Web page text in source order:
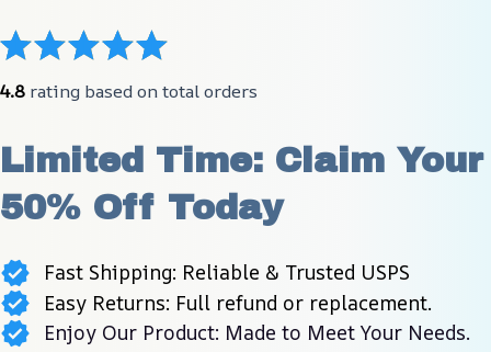
4.8 rating based on total orders
Limited Time: Claim Your
50% Off Today
Fast Shipping: Reliable & Trusted USPS
Easy Returns: Full refund or replacement.
Enjoy Our Product: Made to Meet Your Needs.